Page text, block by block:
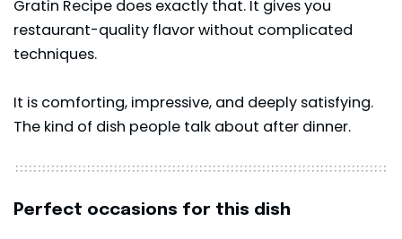
Gratin Recipe does exactly that. It gives you
restaurant-quality flavor without complicated
techniques.
It is comforting, impressive, and deeply satisfying.
The kind of dish people talk about after dinner.
Perfect occasions for this dish